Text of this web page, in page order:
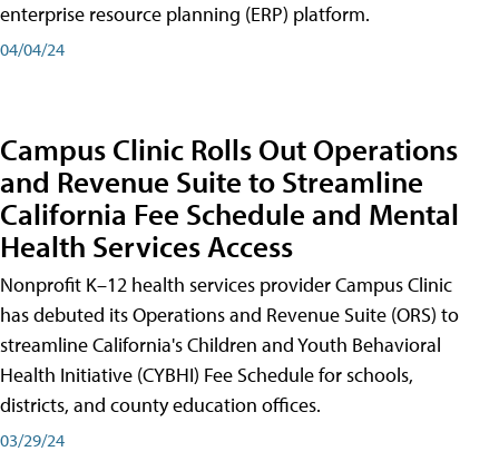
enterprise resource planning (ERP) platform.
04/04/24
Campus Clinic Rolls Out Operations
and Revenue Suite to Streamline
California Fee Schedule and Mental
Health Services Access
Nonprofit K–12 health services provider Campus Clinic
has debuted its Operations and Revenue Suite (ORS) to
streamline California's Children and Youth Behavioral
Health Initiative (CYBHI) Fee Schedule for schools,
districts, and county education offices.
03/29/24